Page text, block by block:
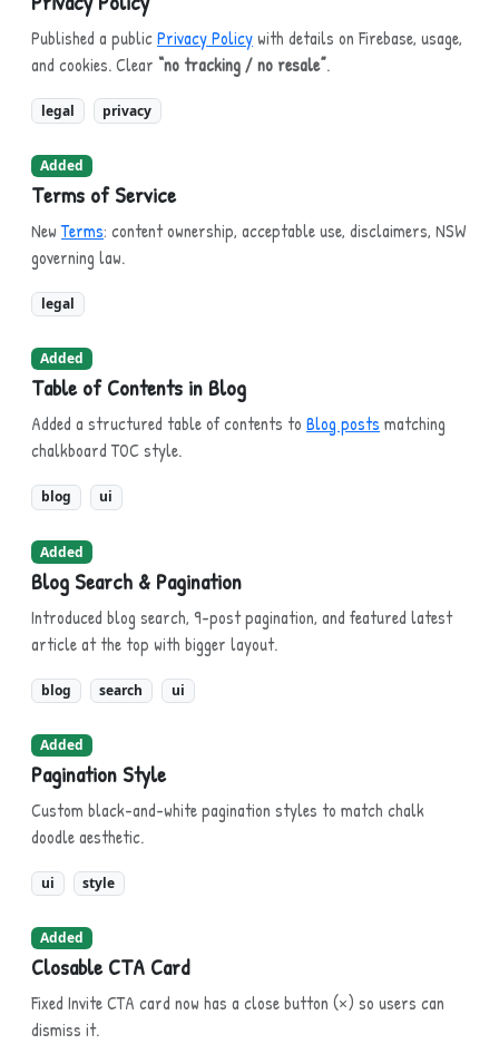
Published a publicPrivacy Policywith details on Firebase, usage,
and cookies. Clear “no tracking / no resale”.
legal privacy
Added
Terms of Service
NewTerms: content ownership, acceptable use, disclaimers, NSW
governing law.
legal
Added
Table of Contents in Blog
Added a structured table of contents to Blog posts matching
chalkboard TOC style.
blog ui
Added
Blog Search & Pagination
Introduced blog search, 9-post pagination, and featured latest
article at the top with bigger layout.
blog search ui
Added
Pagination Style
Custom black-and-white pagination styles to match chalk
doodle aesthetic.
ui style
Added
Closable CTA Card
Fixed Invite CTA card now has a close button (×) so users can
dismiss it.